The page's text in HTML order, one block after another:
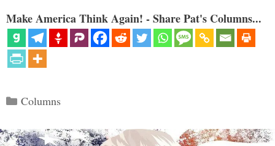
Make America Think Again! - Share Pat's Columns...
Categories
Columns